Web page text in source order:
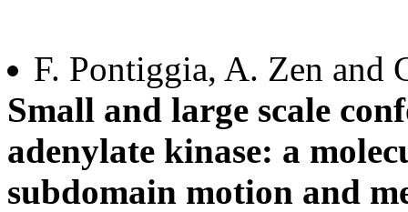
F. Pontiggia, A. Zen and
Small and large scale
adenylate kinase: a
subdomain motion and